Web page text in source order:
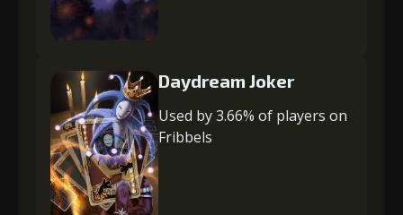
Daydream Joker
Used by 3.66% of players on
Fribbels